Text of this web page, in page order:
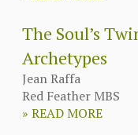
The Soul’s
Archetypes
Jean Raffa
Red Feather MBS
» READ MORE